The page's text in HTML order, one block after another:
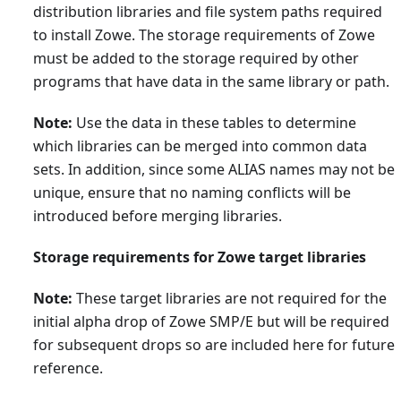
distribution libraries and file system paths required
to install Zowe. The storage requirements of Zowe
must be added to the storage required by other
programs that have data in the same library or path.
Note: Use the data in these tables to determine
which libraries can be merged into common data
sets. In addition, since some ALIAS names may not be
unique, ensure that no naming conflicts will be
introduced before merging libraries.
Storage requirements for Zowe target libraries
Note: These target libraries are not required for the
initial alpha drop of Zowe SMP/E but will be required
for subsequent drops so are included here for future
reference.